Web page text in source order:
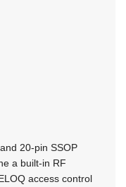
20-pin SSOP
a built-in RF
access control